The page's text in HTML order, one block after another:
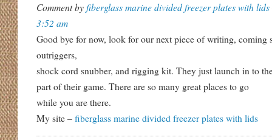
Comment byfiberglass marine divided freezer plates with lids
3:52 am
Good bye for now, look for our next piece of writing,
outriggers,
shock cord snubber, and rigging kit. They just launch in to
part of their game. There are so many great places to go
while you are there.
My site – fiberglass marine divided freezer plates with lids